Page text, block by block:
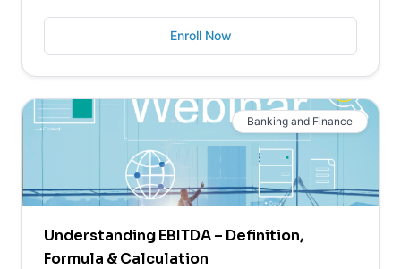
Enroll Now
Banking and Finance
Understanding EBITDA – Definition,
Formula & Calculation